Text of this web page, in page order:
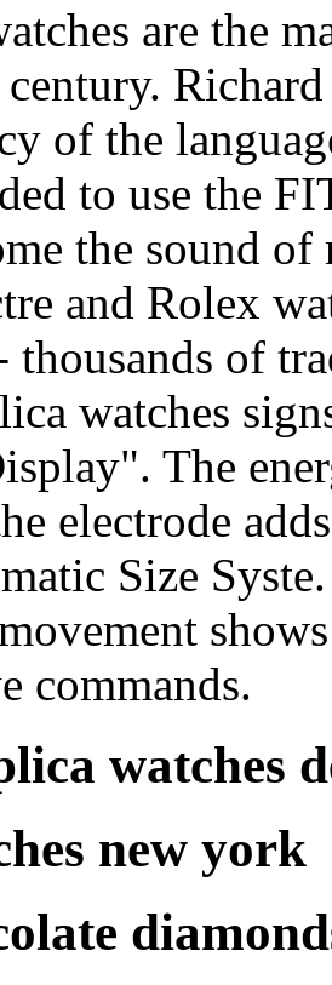
are the
of the
to use the
the sound
and Rolex
thousands of
watches
The
electrode
Size
commands.
watches
new york